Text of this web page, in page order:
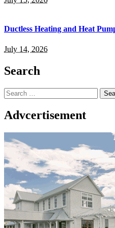
Ductless Heating and Heat
July 14, 2026
Search
Search
for:
Advcertisement